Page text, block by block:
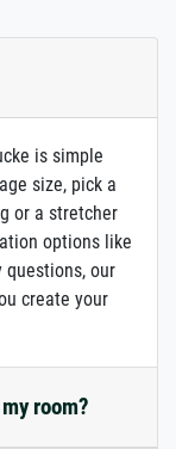
is simple
size, pick a
or a stretcher
options like
questions, our
create your
room?